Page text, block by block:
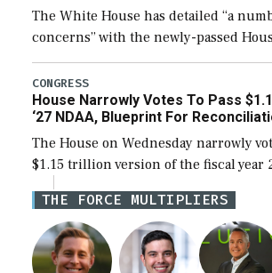
The White House has detailed “a
concerns” with the newly-passed
the next defense policy bill, to
legislation’s limits on procuring
CONGRESS
House Narrowly Votes To Pass
‘27 NDAA, Blueprint For
The House on Wednesday narrowly
$1.15 trillion version of the fiscal year
Defense Authorization Act (NDAA)
for a third reconciliation bill […]
THE FORCE MULTIPLIERS